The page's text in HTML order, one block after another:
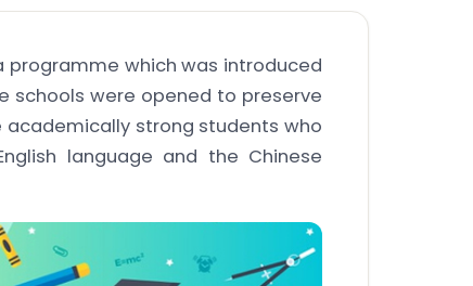
programme which was introduced
schools were opened to preserve
strong students who
language and the Chinese